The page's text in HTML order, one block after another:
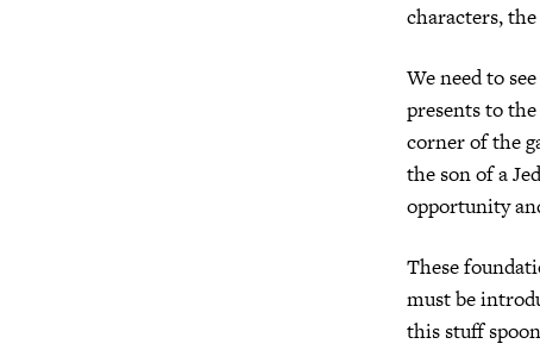
characters,
We need to
presents to
corner of the
the son of a
opportunity
These
must be
this stuff